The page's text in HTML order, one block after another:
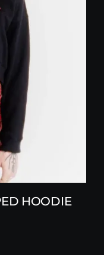
HOODIE